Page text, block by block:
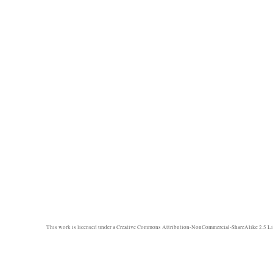
This work is licensed under aCreative Commons Attribution-NonCommercial-ShareAlike 2.5